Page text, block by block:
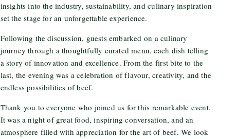
insights into the industry, sustainability, and culinary inspiration
set the stage for an unforgettable experience.
Following the discussion, guests embarked on a culinary
journey through a thoughtfully curated menu, each dish telling
a story of innovation and excellence. From the first bite to the
last, the evening was a celebration of flavour, creativity, and the
endless possibilities of beef.
Thank you to everyone who joined us for this remarkable event.
It was a night of great food, inspiring conversation, and an
atmosphere filled with appreciation for the art of beef. We look